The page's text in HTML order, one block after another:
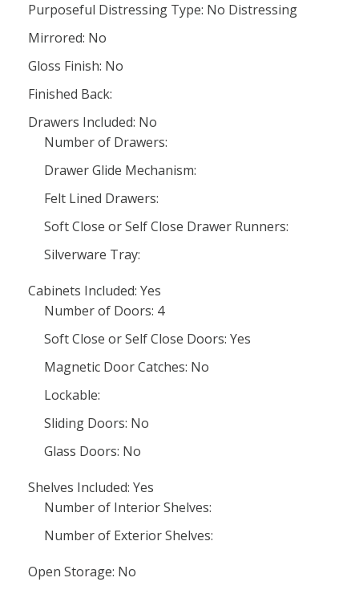
Purposeful Distressing Type: No Distressing
Mirrored: No
Gloss Finish: No
Finished Back:
Drawers Included: No
Number of Drawers:
Drawer Glide Mechanism:
Felt Lined Drawers:
Soft Close or Self Close Drawer Runners:
Silverware Tray:
Cabinets Included: Yes
Number of Doors: 4
Soft Close or Self Close Doors: Yes
Magnetic Door Catches: No
Lockable:
Sliding Doors: No
Glass Doors: No
Shelves Included: Yes
Number of Interior Shelves:
Number of Exterior Shelves:
Open Storage: No